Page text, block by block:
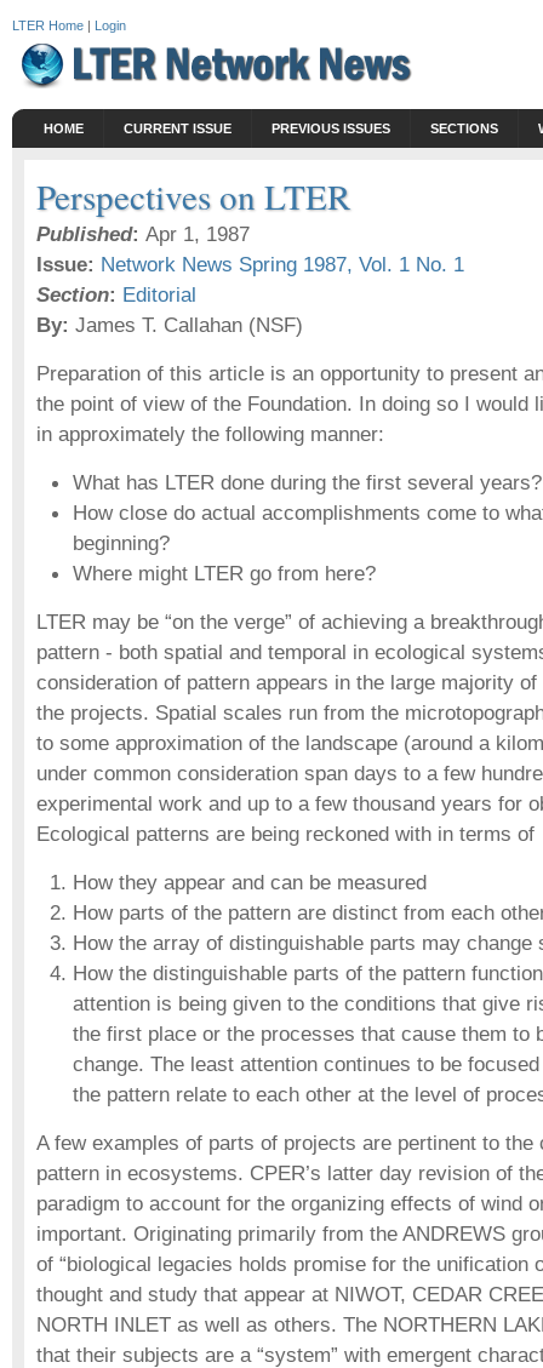
LTER Home | Login
HOME CURRENT ISSUE PREVIOUS ISSUES SECTIONS
Perspectives on LTER
Published: Apr 1, 1987
Issue: Network News Spring 1987, Vol. 1 No. 1
Section: Editorial
By: James T. Callahan (NSF)
Preparation of this article is an opportunity to present
the point of view of the Foundation. In doing so I would
in approximately the following manner:
What has LTER done during the first several years?
How close do actual accomplishments come to
beginning?
Where might LTER go from here?
LTER may be “on the verge” of achieving a
pattern - both spatial and temporal in ecological
consideration of pattern appears in the large majority
the projects. Spatial scales run from the
to some approximation of the landscape (around a
under common consideration span days to a few
experimental work and up to a few thousand years for
Ecological patterns are being reckoned with in terms of
How they appear and can be measured
How parts of the pattern are distinct from each
How the array of distinguishable parts may change
How the distinguishable parts of the pattern
attention is being given to the conditions that give
the first place or the processes that cause them to
change. The least attention continues to be
the pattern relate to each other at the level of
A few examples of parts of projects are pertinent to the
pattern in ecosystems. CPER’s latter day revision of
paradigm to account for the organizing effects of wind
important. Originating primarily from the ANDREWS
of “biological legacies holds promise for the unification
thought and study that appear at NIWOT, CEDAR
NORTH INLET as well as others. The NORTHERN
that their subjects are a “system” with emergent